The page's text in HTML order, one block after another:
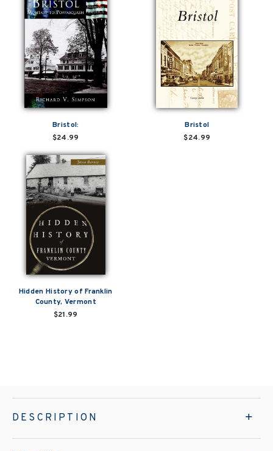
Bristol:
$24.99
Bristol
$24.99
Hidden History of Franklin
County, Vermont
$21.99
DESCRIPTION